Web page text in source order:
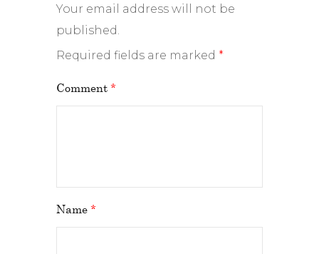
Your email address will not be
published.
Required fields are marked *
Comment *
Name *